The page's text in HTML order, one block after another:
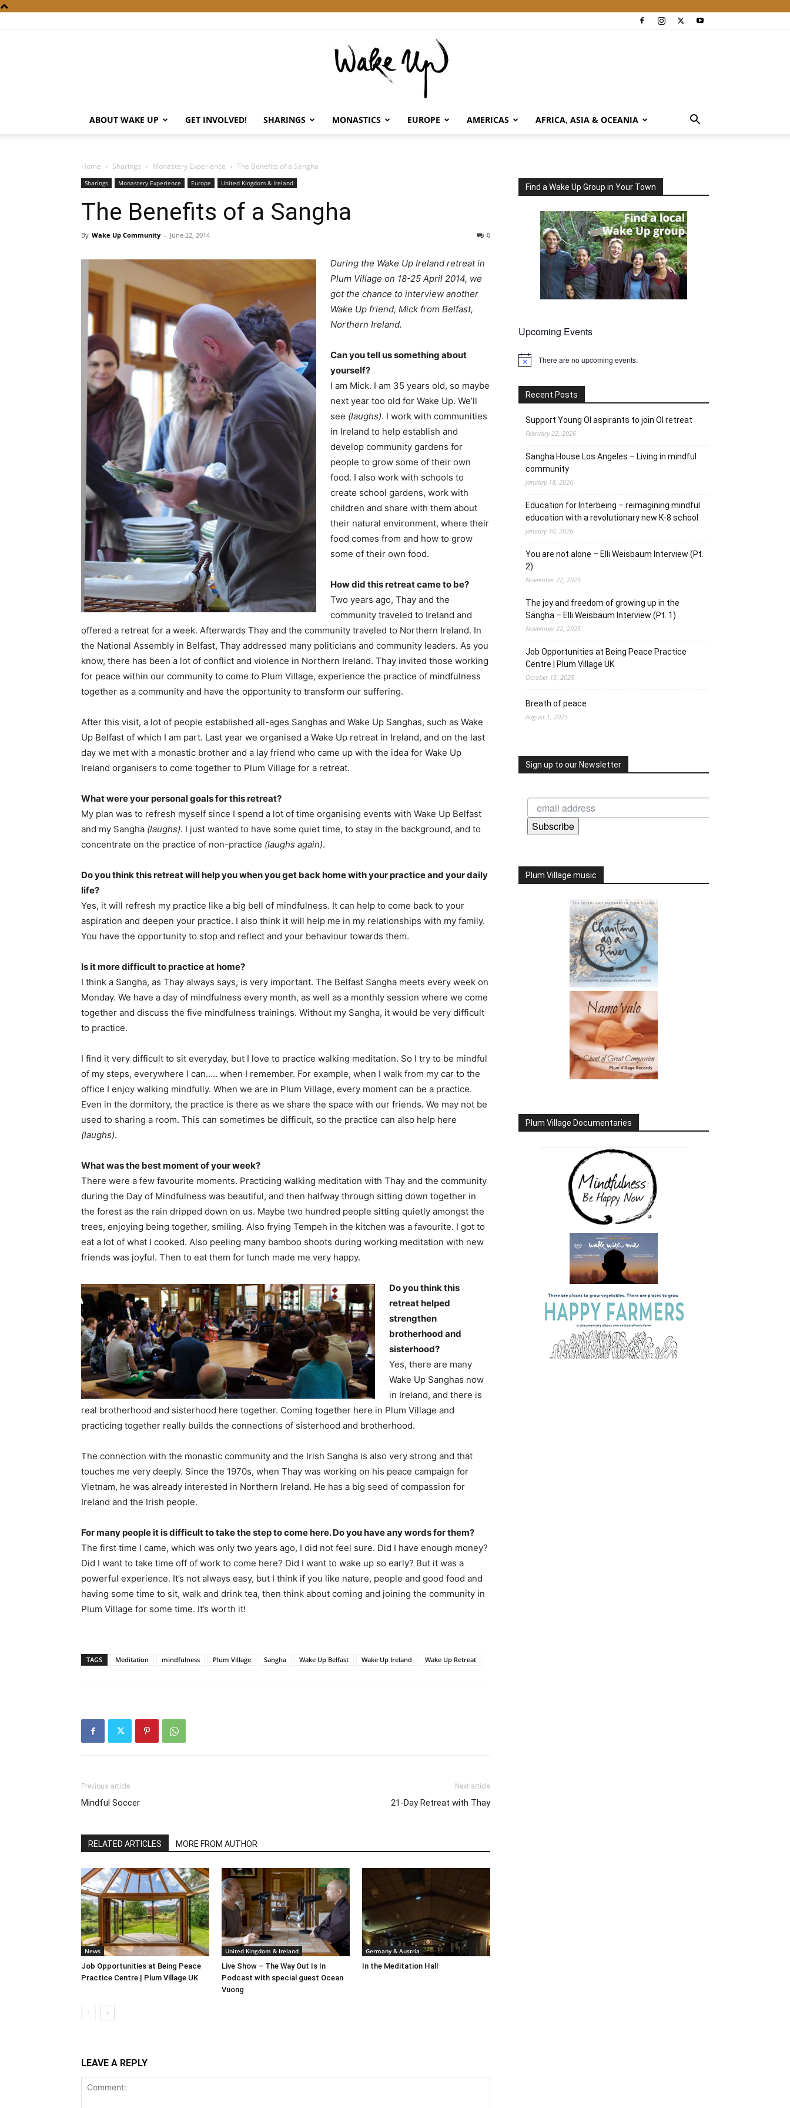
International
ABOUT WAKE UP GET INVOLVED! SHARINGS MONASTICS EUROPE AMERICAS AFRICA, ASIA & OCEANIA
Home Sharings Monastery Experience The Benefits of a Sangha
Sharings Monastery Experience Europe United Kingdom & Ireland
The Benefits of a Sangha
By Wake Up Community - June 22, 2014 0
During the Wake Up Ireland retreat in
Plum Village on 18-25 April 2014, we
got the chance to interview another
Wake Up friend, Mick from Belfast,
Northern Ireland.
Can you tell us something about
yourself?
I am Mick. I am 35 years old, so maybe
next year too old for Wake Up. We’ll
see (laughs). I work with communities
in Ireland to help establish and
develop community gardens for
people to grow some of their own
food. I also work with schools to
create school gardens, work with
children and share with them about
their natural environment, where their
food comes from and how to grow
some of their own food.
How did this retreat came to be?
Two years ago, Thay and the
community traveled to Ireland and
offered a retreat for a week. Afterwards Thay and the community traveled to Northern Ireland. In
the National Assembly in Belfast, Thay addressed many politicians and community leaders. As you
know, there has been a lot of conflict and violence in Northern Ireland. Thay invited those working
for peace within our community to come to Plum Village, experience the practice of mindfulness
together as a community and have the opportunity to transform our suffering.
After this visit, a lot of people established all-ages Sanghas and Wake Up Sanghas, such as Wake
Up Belfast of which I am part. Last year we organised a Wake Up retreat in Ireland, and on the last
day we met with a monastic brother and a lay friend who came up with the idea for Wake Up
Ireland organisers to come together to Plum Village for a retreat.
What were your personal goals for this retreat?
My plan was to refresh myself since I spend a lot of time organising events with Wake Up Belfast
and my Sangha (laughs). I just wanted to have some quiet time, to stay in the background, and to
concentrate on the practice of non-practice (laughs again).
Do you think this retreat will help you when you get back home with your practice and your daily
life?
Yes, it will refresh my practice like a big bell of mindfulness. It can help to come back to your
aspiration and deepen your practice. I also think it will help me in my relationships with my family.
You have the opportunity to stop and reflect and your behaviour towards them.
Is it more difficult to practice at home?
I think a Sangha, as Thay always says, is very important. The Belfast Sangha meets every week on
Monday. We have a day of mindfulness every month, as well as a monthly session where we come
together and discuss the five mindfulness trainings. Without my Sangha, it would be very difficult
to practice.
I find it very difficult to sit everyday, but I love to practice walking meditation. So I try to be mindful
of my steps, everywhere I can….. when I remember. For example, when I walk from my car to the
office I enjoy walking mindfully. When we are in Plum Village, every moment can be a practice.
Even in the dormitory, the practice is there as we share the space with our friends. We may not be
used to sharing a room. This can sometimes be difficult, so the practice can also help here
(laughs).
What was the best moment of your week?
There were a few favourite moments. Practicing walking meditation with Thay and the community
during the Day of Mindfulness was beautiful, and then halfway through sitting down together in
the forest as the rain dripped down on us. Maybe two hundred people sitting quietly amongst the
trees, enjoying being together, smiling. Also frying Tempeh in the kitchen was a favourite. I got to
eat a lot of what I cooked. Also peeling many bamboo shoots during working meditation with new
friends was joyful. Then to eat them for lunch made me very happy.
Do you think this
retreat helped
strengthen
brotherhood and
sisterhood?
Yes, there are many
Wake Up Sanghas now
in Ireland, and there is
real brotherhood and sisterhood here together. Coming together here in Plum Village and
practicing together really builds the connections of sisterhood and brotherhood.
The connection with the monastic community and the Irish Sangha is also very strong and that
touches me very deeply. Since the 1970s, when Thay was working on his peace campaign for
Vietnam, he was already interested in Northern Ireland. He has a big seed of compassion for
Ireland and the Irish people.
For many people it is difficult to take the step to come here. Do you have any words for them?
The first time I came, which was only two years ago, I did not feel sure. Did I have enough money?
Did I want to take time off of work to come here? Did I want to wake up so early? But it was a
powerful experience. It’s not always easy, but I think if you like nature, people and good food and
having some time to sit, walk and drink tea, then think about coming and joining the community in
Plum Village for some time. It’s worth it!
TAGS Meditation mindfulness Plum Village Sangha Wake Up Belfast Wake Up Ireland Wake Up Retreat
Previous article
Mindful Soccer
Next article
21-Day Retreat with Thay
RELATED ARTICLES MORE FROM AUTHOR
News
Job Opportunities at Being Peace
Practice Centre | Plum Village UK
United Kingdom & Ireland
Live Show – The Way Out Is In
Podcast with special guest Ocean
Vuong
Germany & Austria
In the Meditation Hall
LEAVE A REPLY
Find a Wake Up Group in Your Town
Upcoming Events
Notice There are no upcoming events.
Recent Posts
Support Young OI aspirants to join OI retreat
February 22, 2026
Sangha House Los Angeles – Living in mindful
community
January 18, 2026
Education for Interbeing – reimagining mindful
education with a revolutionary new K-8 school
January 10, 2026
You are not alone – Elli Weisbaum Interview (Pt.
2)
November 22, 2025
The joy and freedom of growing up in the
Sangha – Elli Weisbaum Interview (Pt. 1)
November 22, 2025
Job Opportunities at Being Peace Practice
Centre | Plum Village UK
October 15, 2025
Breath of peace
August 1, 2025
Sign up to our Newsletter
Subscribe
Plum Village music
Plum Village Documentaries